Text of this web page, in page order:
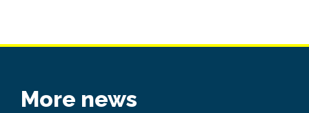
More news